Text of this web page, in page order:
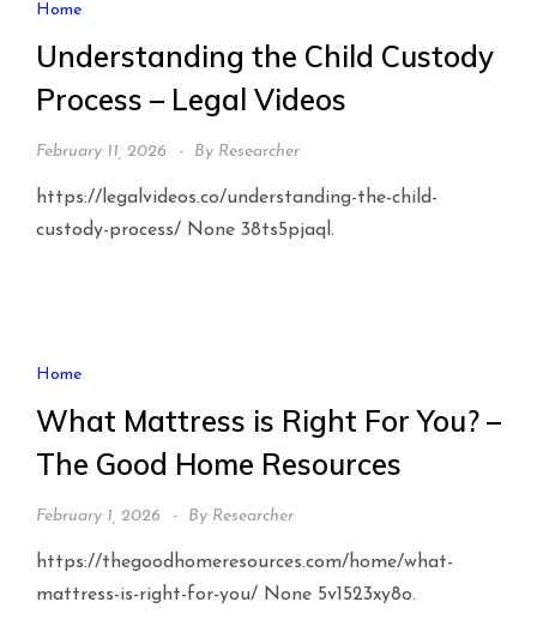
Home
Understanding the Child Custody
Process – Legal Videos
February 11, 2026 By Researcher
https://legalvideos.co/understanding-the-child-
custody-process/ None 38ts5pjaql.
Home
What Mattress is Right For You? –
The Good Home Resources
February 1, 2026 By Researcher
https://thegoodhomeresources.com/home/what-
mattress-is-right-for-you/ None 5v1523xy8o.